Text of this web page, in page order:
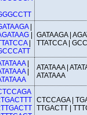
GATAAGA |
TTATCCA |
ATATAAA |
ATATAAA
CTCCAGA |
TTGACTT |